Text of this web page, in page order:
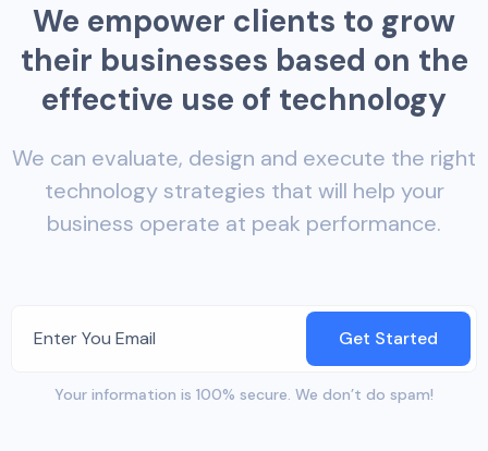
We empower clients to grow
their businesses based on the
effective use of technology
We can evaluate, design and execute the right
technology strategies that will help your
business operate at peak performance.
Get Started
Your information is 100% secure. We don’t do spam!